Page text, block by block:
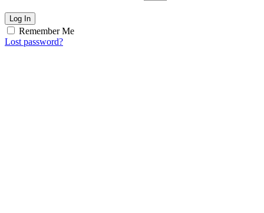
Log In
Remember Me
Lost password?